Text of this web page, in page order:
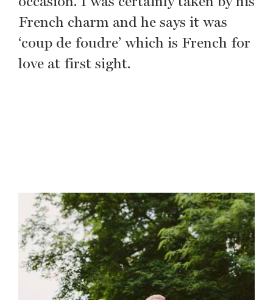
French charm and he says it was
‘coup de foudre’ which is French for
love at first sight.